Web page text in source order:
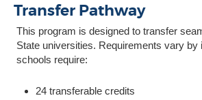
Transfer Pathway
This program is designed to transfer
State universities. Requirements vary by
schools require:
24 transferable credits